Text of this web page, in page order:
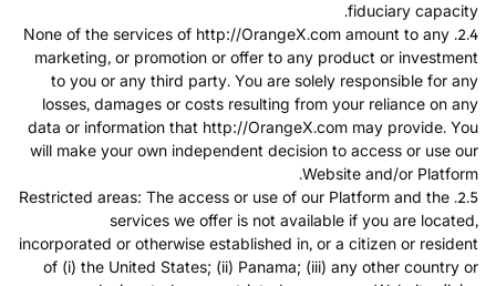
fiduciary capacity.
2.4. None of the services of http://OrangeX.com amount to any
marketing, or promotion or offer to any product or investment
to you or any third party. You are solely responsible for any
losses, damages or costs resulting from your reliance on any
data or information that http://OrangeX.com may provide. You
will make your own independent decision to access or use our
Website and/or Platform.
2.5. Restricted areas: The access or use of our Platform and the
services we offer is not available if you are located,
incorporated or otherwise established in, or a citizen or resident
of (i) the United States; (ii) Panama; (iii) any other country or